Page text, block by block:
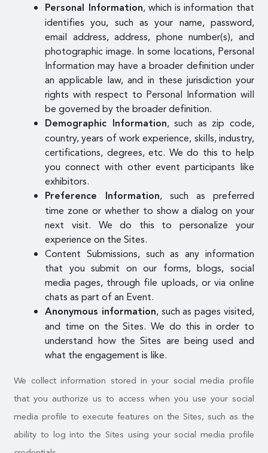
Personal Information, which is information that
identifies you, such as your name, password,
email address, address, phone number(s), and
photographic image. In some locations, Personal
Information may have a broader definition under
an applicable law, and in these jurisdiction your
rights with respect to Personal Information will
be governed by the broader definition.
Demographic Information, such as zip code,
country, years of work experience, skills, industry,
certifications, degrees, etc. We do this to help
you connect with other event participants like
exhibitors.
Preference Information, such as preferred
time zone or whether to show a dialog on your
next visit. We do this to personalize your
experience on the Sites.
Content Submissions, such as any information
that you submit on our forms, blogs, social
media pages, through file uploads, or via online
chats as part of an Event.
Anonymous information, such as pages visited,
and time on the Sites. We do this in order to
understand how the Sites are being used and
what the engagement is like.
We collect information stored in your social media profile
that you authorize us to access when you use your social
media profile to execute features on the Sites, such as the
ability to log into the Sites using your social media profile